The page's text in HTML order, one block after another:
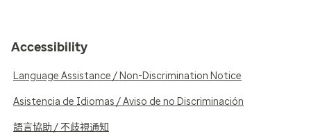
Accessibility
Language Assistance / Non-Discrimination Notice
Asistencia de Idiomas / Aviso de no Discriminación
語言協助 / 不歧視通知